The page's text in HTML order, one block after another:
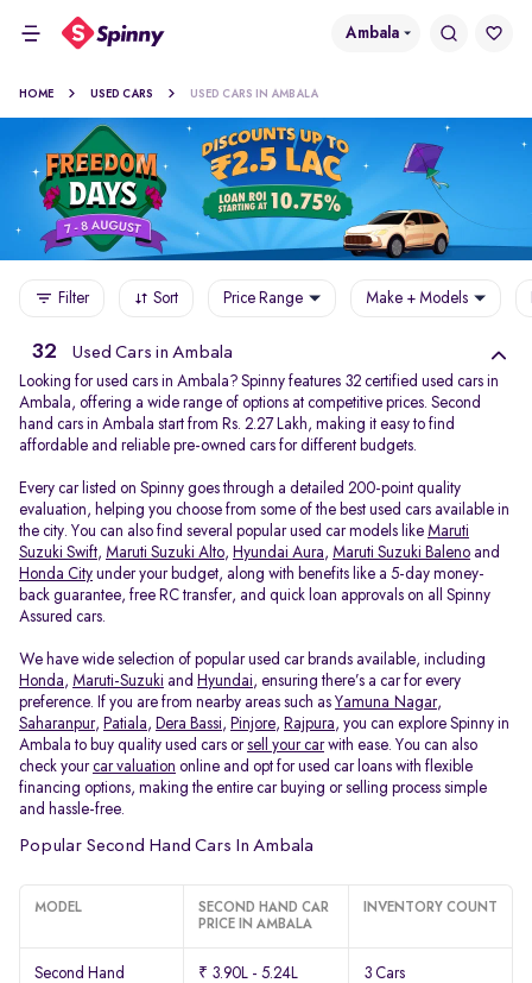
Ambala
HOME USED CARS USED CARS IN AMBALA
Filter Sort Price Range Make + Models
32 Used Cars in Ambala
Looking for used cars in Ambala? Spinny features 32 certified used cars in
Ambala, offering a wide range of options at competitive prices. Second
hand cars in Ambala start from Rs. 2.27 Lakh, making it easy to find
affordable and reliable pre-owned cars for different budgets.
Every car listed on Spinny goes through a detailed 200-point quality
evaluation, helping you choose from some of the best used cars available in
the city. You can also find several popular used car models like Maruti
Suzuki Swift, Maruti Suzuki Alto, Hyundai Aura, Maruti Suzuki Baleno and
Honda City under your budget, along with benefits like a 5-day money-
back guarantee, free RC transfer, and quick loan approvals on all Spinny
Assured cars.
We have wide selection of popular used car brands available, including
Honda, Maruti-Suzuki and Hyundai, ensuring there’s a car for every
preference. If you are from nearby areas such as Yamuna Nagar,
Saharanpur, Patiala, Dera Bassi, Pinjore, Rajpura, you can explore Spinny in
Ambala to buy quality used cars orsell your carwith ease. You can also
check yourcar valuation online and opt for used car loans with flexible
financing options, making the entire car buying or selling process simple
and hassle-free.
Popular Second Hand Cars In Ambala
MODEL
SECOND HAND CAR
PRICE IN AMBALA
INVENTORY COUNT
Second Hand
₹ 3.90L - 5.24L 3 Cars